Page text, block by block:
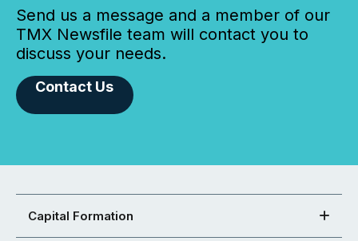
Send us a message and a member of our
TMX Newsfile team will contact you to
discuss your needs.
Contact Us
Capital Formation